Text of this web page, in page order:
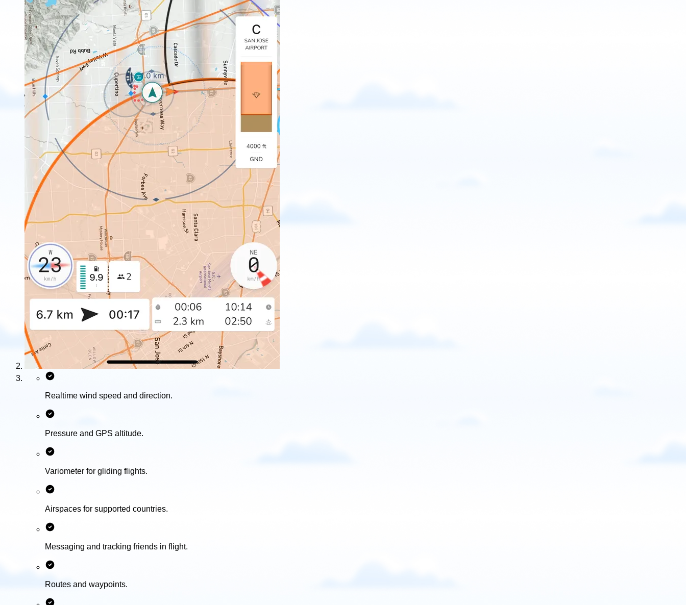
Realtime wind speed and direction.
Pressure and GPS altitude.
Variometer for gliding flights.
Airspaces for supported countries.
Messaging and tracking friends in flight.
Routes and waypoints.